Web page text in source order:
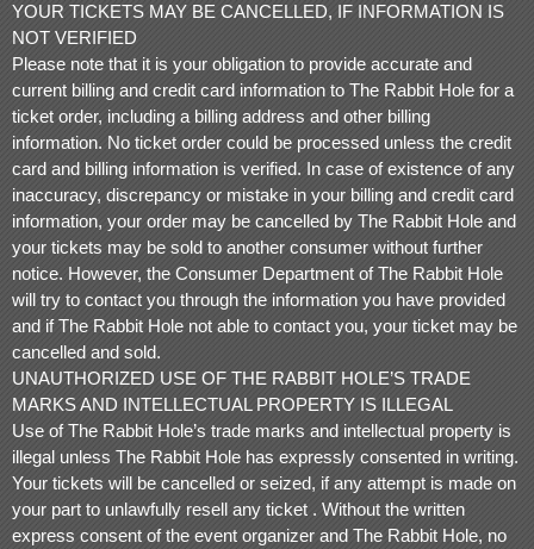
YOUR TICKETS MAY BE CANCELLED, IF INFORMATION IS
NOT VERIFIED
Please note that it is your obligation to provide accurate and
current billing and credit card information to The Rabbit Hole for a
ticket order, including a billing address and other billing
information. No ticket order could be processed unless the credit
card and billing information is verified. In case of existence of any
inaccuracy, discrepancy or mistake in your billing and credit card
information, your order may be cancelled by The Rabbit Hole and
your tickets may be sold to another consumer without further
notice. However, the Consumer Department of The Rabbit Hole
will try to contact you through the information you have provided
and if The Rabbit Hole not able to contact you, your ticket may be
cancelled and sold.
UNAUTHORIZED USE OF THE RABBIT HOLE’S TRADE
MARKS AND INTELLECTUAL PROPERTY IS ILLEGAL
Use of The Rabbit Hole’s trade marks and intellectual property is
illegal unless The Rabbit Hole has expressly consented in writing.
Your tickets will be cancelled or seized, if any attempt is made on
your part to unlawfully resell any ticket . Without the written
express consent of the event organizer and The Rabbit Hole, no